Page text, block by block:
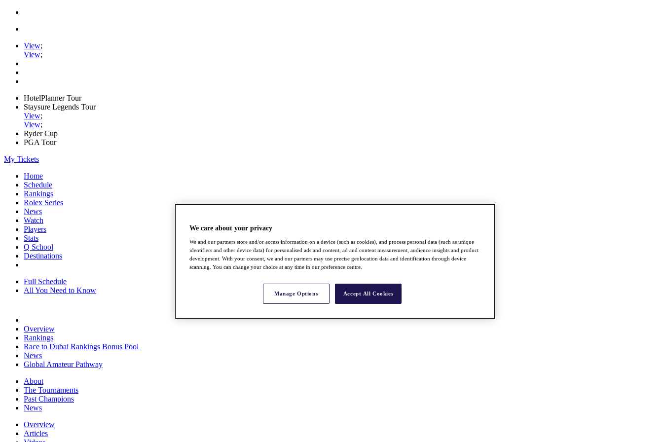
View;
View;
HotelPlanner Tour
Staysure Legends Tour
View;
View;
Ryder Cup
PGA Tour
My Tickets
Home
Schedule
Rankings
Rolex Series
News
Watch
Players
Stats
Q School
Destinations
Full Schedule
All You Need to Know
Overview
Rankings
Race to Dubai Rankings Bonus Pool
News
Global Amateur Pathway
About
The Tournaments
Past Champions
News
Overview
Articles
We care about your privacy
We and our partners store and/or access information on a device (such as cookies), and process personal data (such as unique
identifiers and other device data) for personalised ads and content, ad and content measurement, audience insights and product
development. With your consent, we and our partners may use precise geolocation data and identification through device
scanning. You can change your choice at any time in our preference centre.
Manage Options Accept All Cookies